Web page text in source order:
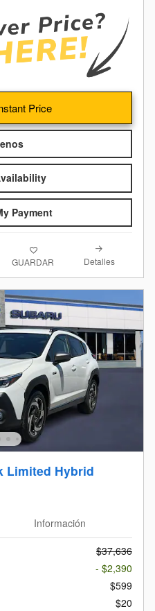
Price
Payment
GUARDAR Detalles
Limited Hybrid
Información
$37,636
- $2,390
$599
$20